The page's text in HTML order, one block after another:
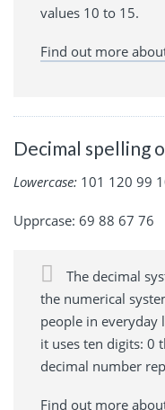
values 10 to 15.
Find out more
Decimal spelling
Lowercase: 101 120 99
Upprcase: 69 88 67 76
The decimal
the numerical
people in everyday
it uses ten digits: 0
decimal number
Find out more